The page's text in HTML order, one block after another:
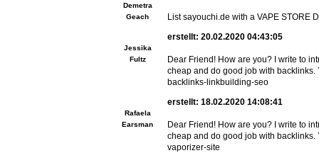
Demetra
Geach
List sayouchi.de with a VAPE STORE
Jessika
Fultz
erstellt: 20.02.2020 04:43:05
Dear Friend! How are you? I write to
cheap and do good job with
backlinks-linkbuilding-seo
Rafaela
Earsman
erstellt: 18.02.2020 14:08:41
Dear Friend! How are you? I write to
cheap and do good job with backlinks.
vaporizer-site